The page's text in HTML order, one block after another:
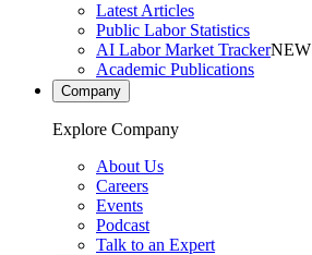
Latest Articles
Public Labor Statistics
AI Labor Market TrackerNEW
Academic Publications
Company
Explore Company
About Us
Careers
Events
Podcast
Talk to an Expert